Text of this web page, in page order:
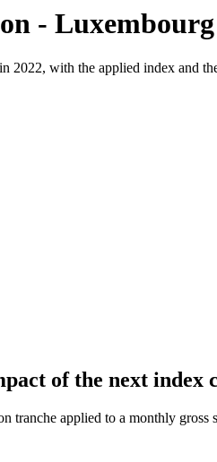
- Luxembourg
2022, with the applied index and
of the next index
tranche applied to a monthly gross